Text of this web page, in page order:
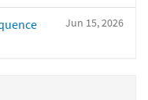
Jun 15, 2026